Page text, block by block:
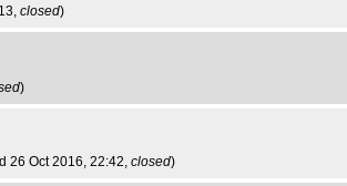
closed)
)
26 Oct 2016, 22:42, closed)